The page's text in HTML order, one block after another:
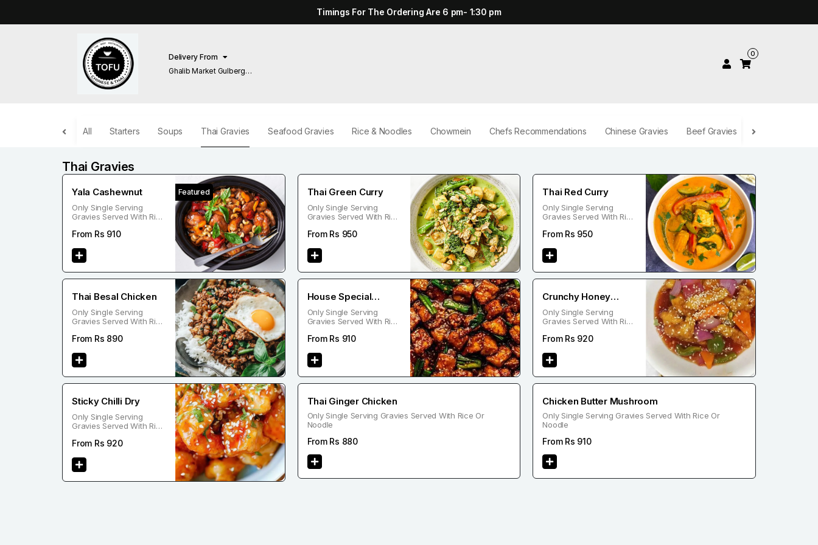
Timings For The Ordering Are 6 pm- 1:30 pm
Delivery From
Ghalib Market Gulberg
0
All Starters Soups Thai Gravies Seafood Gravies Rice & Noodles Chowmein Chefs Recommendations Chinese Gravies Beef Gravies Desserts
Thai Gravies
Yala Cashewnut
Only Single Serving
Gravies Served With Rice
From Rs 910
Featured Thai Green Curry
Only Single Serving
Gravies Served With Rice
From Rs 950
Thai Red Curry
Only Single Serving
Gravies Served With Rice
From Rs 950
Thai Besal Chicken
Only Single Serving
Gravies Served With Rice
From Rs 890
House Special
Chicken
Only Single Serving
Gravies Served With Rice
From Rs 910
Crunchy Honey
Chicken
Only Single Serving
Gravies Served With Rice
From Rs 920
Sticky Chilli Dry
Only Single Serving
Gravies Served With Rice
From Rs 920
Thai Ginger Chicken
Only Single Serving Gravies Served With Rice Or
Noodle
From Rs 880
Chicken Butter Mushroom
Only Single Serving Gravies Served With Rice Or
Noodle
From Rs 910